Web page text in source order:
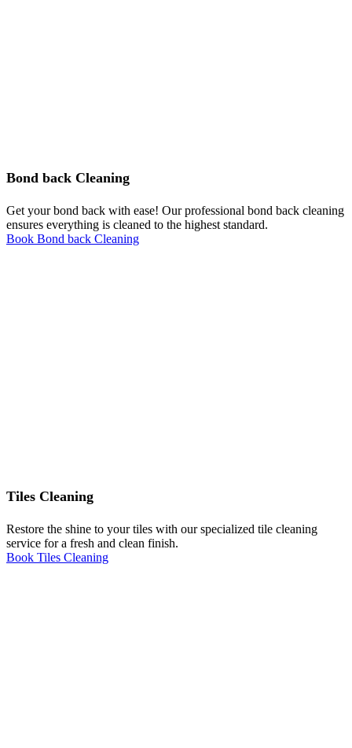
Bond back Cleaning
Get your bond back with ease! Our professional bond back cleaning
ensures everything is cleaned to the highest standard.
Book Bond back Cleaning
Tiles Cleaning
Restore the shine to your tiles with our specialized tile cleaning
service for a fresh and clean finish.
Book Tiles Cleaning